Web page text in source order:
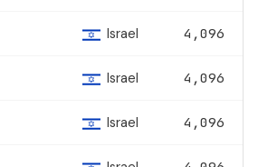
Israel 4,096
Israel 4,096
Israel 4,096